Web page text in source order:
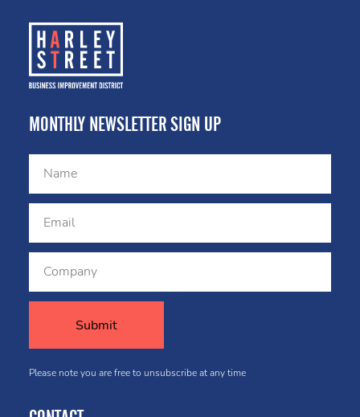
MONTHLY NEWSLETTER SIGN UP
Please note you are free to unsubscribe at any time